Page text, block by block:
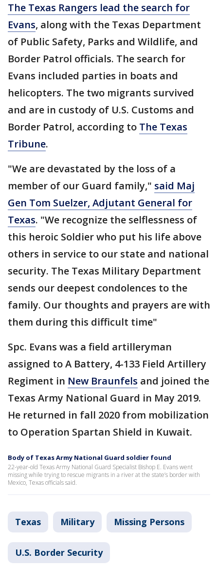
The Texas Rangers lead the search for
Evans, along with the Texas Department
of Public Safety, Parks and Wildlife, and
Border Patrol officials. The search for
Evans included parties in boats and
helicopters. The two migrants survived
and are in custody of U.S. Customs and
Border Patrol, according to The Texas
Tribune.
"We are devastated by the loss of a
member of our Guard family," said Maj
Gen Tom Suelzer, Adjutant General for
Texas. "We recognize the selflessness of
this heroic Soldier who put his life above
others in service to our state and national
security. The Texas Military Department
sends our deepest condolences to the
family. Our thoughts and prayers are with
them during this difficult time"
Spc. Evans was a field artilleryman
assigned to A Battery, 4-133 Field Artillery
Regiment in New Braunfels and joined the
Texas Army National Guard in May 2019.
He returned in fall 2020 from mobilization
to Operation Spartan Shield in Kuwait.
Body of Texas Army National Guard soldier found
22-year-old Texas Army National Guard Specialist Bishop E. Evans went
missing while trying to rescue migrants in a river at the state’s border with
Mexico, Texas officials said.
Texas Military Missing Persons
U.S. Border Security